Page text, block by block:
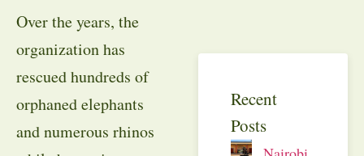
Over the years, the
organization has
rescued hundreds of
orphaned elephants
and numerous rhinos
Recent
Posts